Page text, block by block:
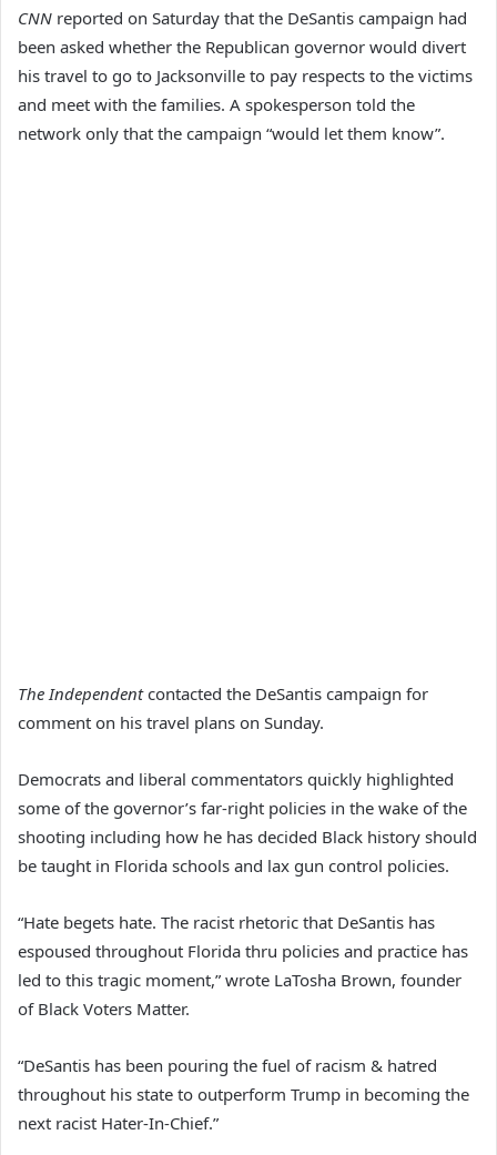
CNN reported on Saturday that the DeSantis campaign had
been asked whether the Republican governor would divert
his travel to go to Jacksonville to pay respects to the victims
and meet with the families. A spokesperson told the
network only that the campaign “would let them know”.
The Independentcontacted the DeSantis campaign for
comment on his travel plans on Sunday.
Democrats and liberal commentators quickly highlighted
some of the governor’s far-right policies in the wake of the
shooting including how he has decided Black history should
be taught in Florida schools and lax gun control policies.
“Hate begets hate. The racist rhetoric that DeSantis has
espoused throughout Florida thru policies and practice has
led to this tragic moment,” wrote LaTosha Brown, founder
of Black Voters Matter.
“DeSantis has been pouring the fuel of racism & hatred
throughout his state to outperform Trump in becoming the
next racist Hater-In-Chief.”